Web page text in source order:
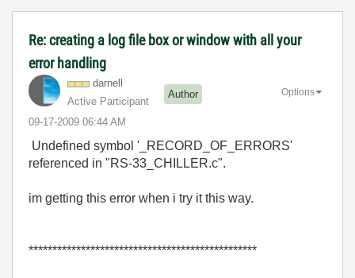
Re: creating a log file box or window with all your
error handling
darnell
Active Participant
Author
‎09-17-2009 06:44 AM
Options
Undefined symbol '_RECORD_OF_ERRORS'
referenced in "RS-33_CHILLER.c".
im getting this error when i try it this way.
************************************************